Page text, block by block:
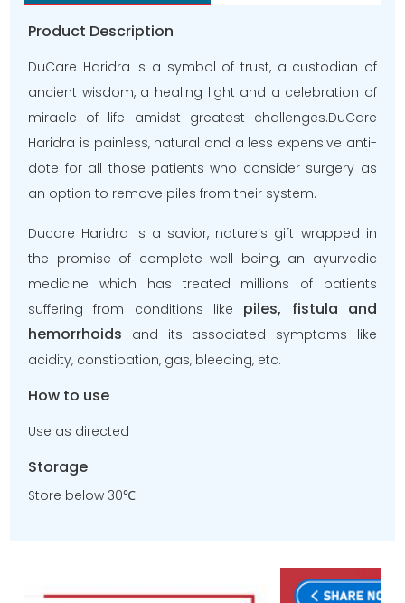
Product Description
DuCare Haridra is a symbol of trust, a custodian of
ancient wisdom, a healing light and a celebration of
miracle of life amidst greatest challenges.DuCare
Haridra is painless, natural and a less expensive anti-
dote for all those patients who consider surgery as
an option to remove piles from their system.
Ducare Haridra is a savior, nature’s gift wrapped in
the promise of complete well being, an ayurvedic
medicine which has treated millions of patients
suffering from conditions like
piles, fistula and
hemorrhoids and its associated symptoms like
acidity, constipation, gas, bleeding, etc.
How to use
Use as directed
Storage
Store below 30℃